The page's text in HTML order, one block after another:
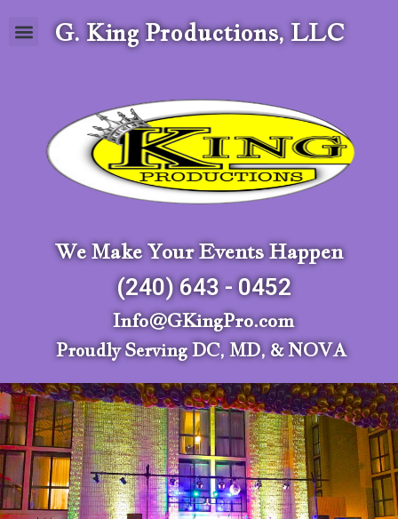
G. King Productions, LLC
We Make Your Events Happen
(240) 643 - 0452
Info@GKingPro.com
Proudly Serving DC, MD, & NOVA